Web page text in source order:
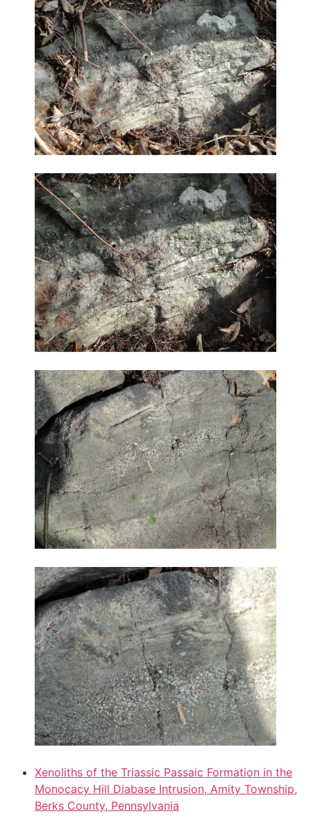
Xenoliths of the Triassic Passaic Formation in the
Monocacy Hill Diabase Intrusion, Amity Township,
Berks County, Pennsylvania